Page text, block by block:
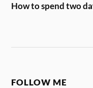
How to spend two
FOLLOW ME